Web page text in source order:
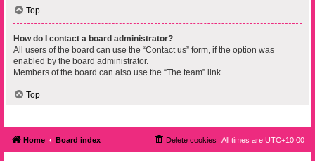
Top
How do I contact a board administrator?
All users of the board can use the “Contact us” form, if the option was
enabled by the board administrator.
Members of the board can also use the “The team” link.
Top
Home Board index All times are UTC+10:00
Delete cookies